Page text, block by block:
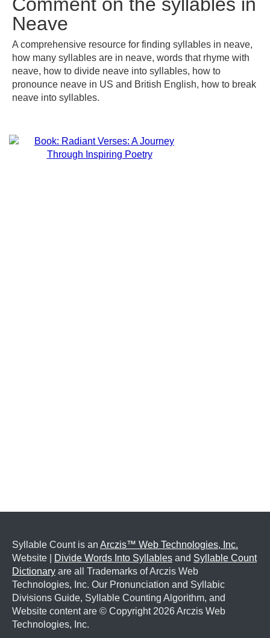
Neave
A comprehensive resource for finding syllables in neave,
how many syllables are in neave, words that rhyme with
neave, how to divide neave into syllables, how to
pronounce neave in US and British English, how to break
neave into syllables.
Syllable Count is an Arczis™ Web Technologies, Inc.
Website |
Divide Words Into Syllables and Syllable Count
Dictionary are all Trademarks of Arczis Web
Technologies, Inc. Our Pronunciation and Syllabic
Divisions Guide, Syllable Counting Algorithm, and
Website content are © Copyright 2026 Arczis Web
Technologies, Inc.